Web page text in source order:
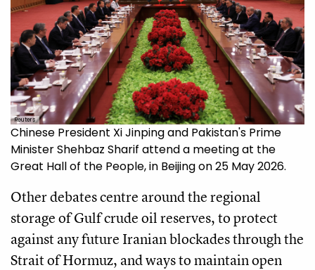
Reuters
Chinese President Xi Jinping and Pakistan's Prime
Minister Shehbaz Sharif attend a meeting at the
Great Hall of the People, in Beijing on 25 May 2026.
Other debates centre around the regional
storage of Gulf crude oil reserves, to protect
against any future Iranian blockades through the
Strait of Hormuz, and ways to maintain open